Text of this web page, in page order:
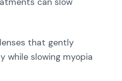
that gently
while slowing myopia